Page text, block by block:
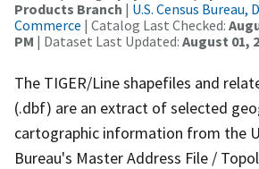
Products Branch | U.S. Census
Commerce | Catalog Last Checked:
PM | Dataset Last Updated: August 01,
The TIGER/Line shapefiles and
(.dbf) are an extract of selected
cartographic information from the
Bureau's Master Address File /